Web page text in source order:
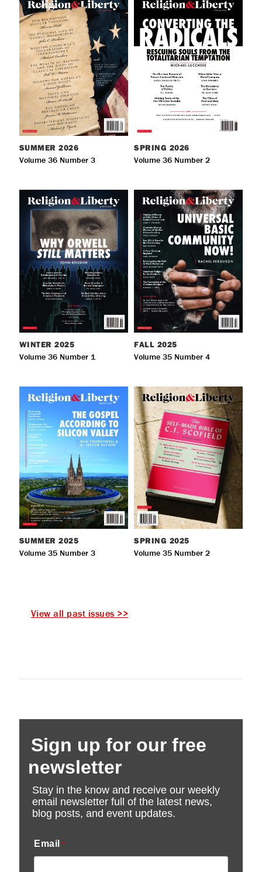
SUMMER2026
Volume 36 Number 3
SPRING 2026
Volume 36 Number 2
WINTER2025
Volume 36 Number 1
FALL 2025
Volume 35 Number 4
SUMMER2025
Volume 35 Number 3
SPRING 2025
Volume 35 Number 2
View all past issues >>